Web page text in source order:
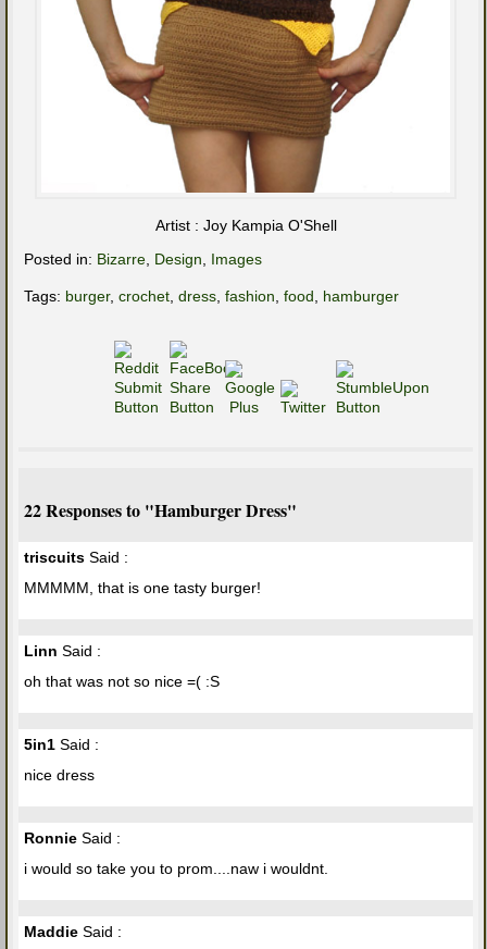
Artist : Joy Kampia O'Shell
Posted in: Bizarre, Design, Images
Tags: burger, crochet, dress, fashion, food, hamburger
22 Responses to "Hamburger Dress"
triscuits Said :
MMMMM, that is one tasty burger!
Linn Said :
oh that was not so nice =( :S
5in1 Said :
nice dress
Ronnie Said :
i would so take you to prom....naw i wouldnt.
Maddie Said :